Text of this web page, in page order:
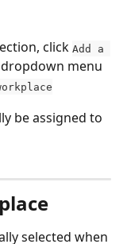
click Add a
dropdown menu
be assigned to
selected when